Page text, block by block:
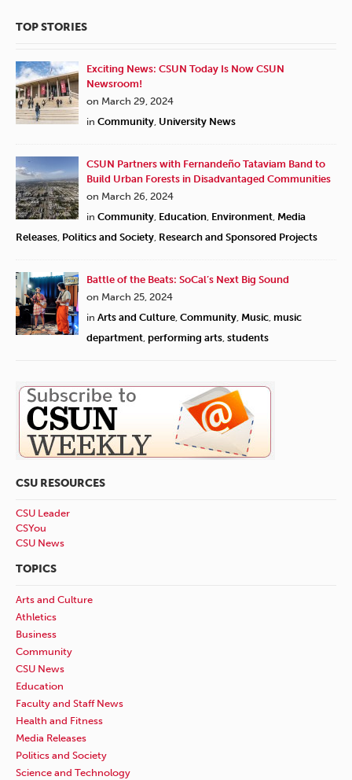
TOP STORIES
Exciting News: CSUN Today Is Now CSUN
Newsroom!
on March 29, 2024
in Community University News
CSUN Partners with Fernandeño Tataviam Band to
Build Urban Forests in Disadvantaged Communities
on March 26, 2024
in Community Education Environment Media
Releases Politics and Society Research and Sponsored Projects
Battle of the Beats: SoCal’s Next Big Sound
on March 25, 2024
in Arts and Culture Community Music music
department performing arts students
CSU RESOURCES
CSU Leader
CSYou
CSU News
TOPICS
Arts and Culture
Athletics
Business
Community
CSU News
Education
Faculty and Staff News
Health and Fitness
Media Releases
Politics and Society
Science and Technology